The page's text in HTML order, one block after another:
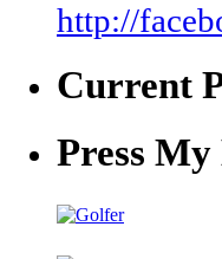
http://
Current
Press